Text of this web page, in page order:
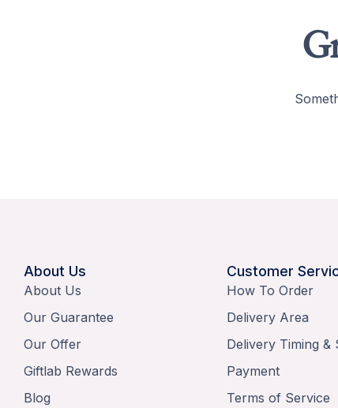
About Us
About Us
Our Guarantee
Our Offer
Giftlab Rewards
Blog
Customer
How To Order
Delivery Area
Delivery Timing &
Payment
Terms of Service